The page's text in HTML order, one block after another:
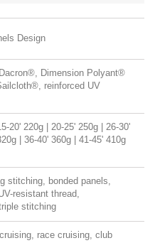
Design
Dimension Polyant®
reinforced UV
20' 220g | 20-25' 250g | 26-30'
| 36-40' 360g | 41-45' 410g
stitching, bonded panels,
resistant thread,
stitching
race cruising, club